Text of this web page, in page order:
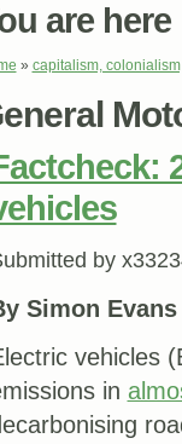
are here
» capitalism,
by
Simon
vehicles
in